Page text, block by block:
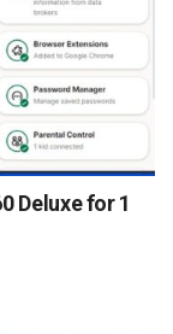
Deluxe for 1